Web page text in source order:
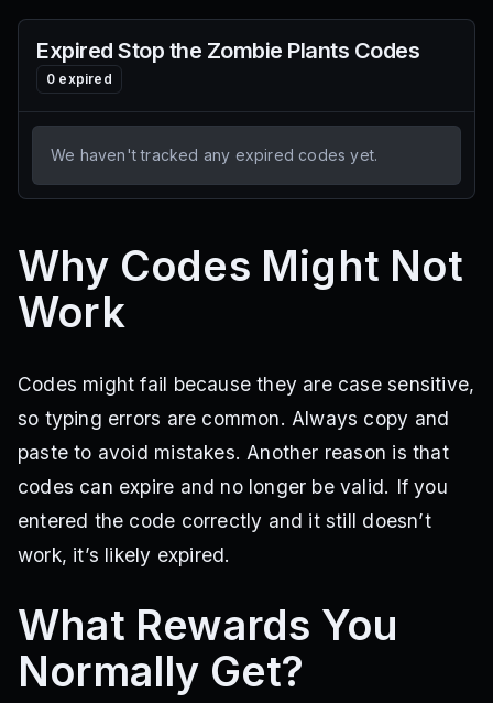
Expired Stop the Zombie Plants Codes
0 expired
We haven't tracked any expired codes yet.
Why Codes Might Not
Work
Codes might fail because they are case sensitive,
so typing errors are common. Always copy and
paste to avoid mistakes. Another reason is that
codes can expire and no longer be valid. If you
entered the code correctly and it still doesn’t
work, it’s likely expired.
What Rewards You
Normally Get?